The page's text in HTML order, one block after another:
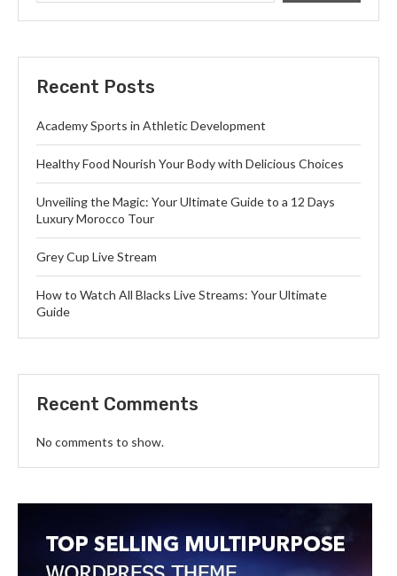
Recent Posts
Academy Sports in Athletic Development
Healthy Food Nourish Your Body with Delicious Choices
Unveiling the Magic: Your Ultimate Guide to a 12 Days
Luxury Morocco Tour
Grey Cup Live Stream
How to Watch All Blacks Live Streams: Your Ultimate
Guide
Recent Comments
No comments to show.